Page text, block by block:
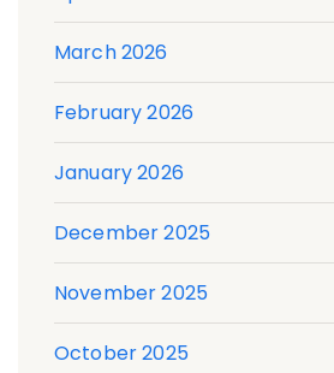
March 2026
February 2026
January 2026
December 2025
November 2025
October 2025